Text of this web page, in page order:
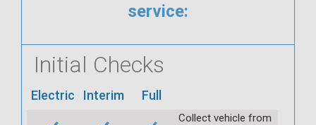
service:
Initial Checks
Electric Interim Full
Collect vehicle from